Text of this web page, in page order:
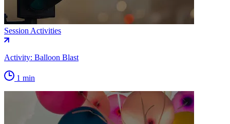
Session Activities
Activity: Balloon Blast
1 min